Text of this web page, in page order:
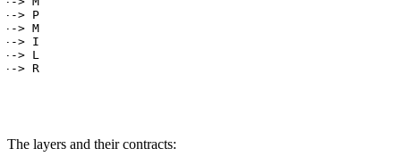
--> P
--> M
--> I
> L
--> R
The layers and their contracts: